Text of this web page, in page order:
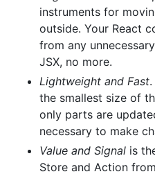
instruments for
outside. Your React
from any
JSX, no more.
Lightweight and Fast
the smallest size of
only parts are
necessary to make
Value and Signal is
Store and Action